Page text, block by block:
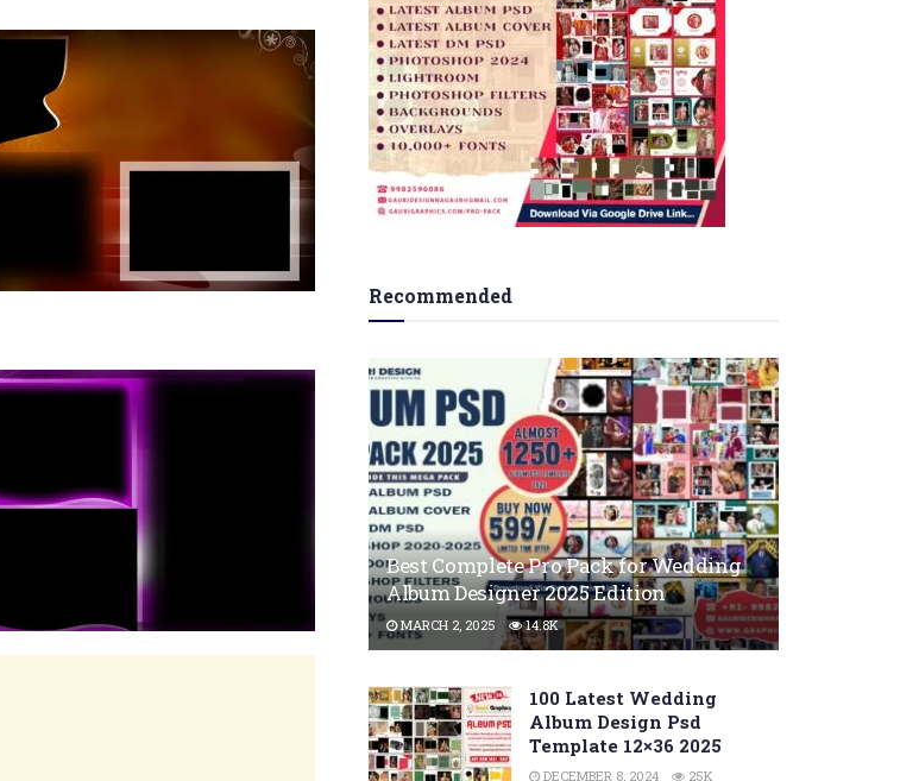
Recommended
Best Complete Pro Pack for Wedding
Album Designer 2025 Edition
MARCH 2, 2025 14.8K
100 Latest Wedding
Album Design Psd
Template 12×36 2025
DECEMBER 8, 2024 25K